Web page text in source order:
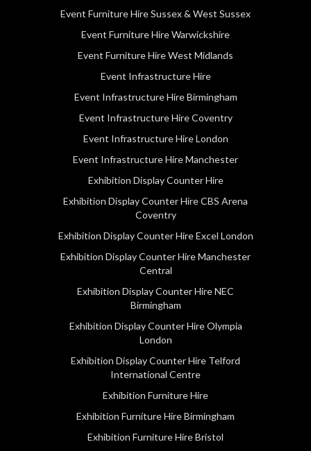
Event Furniture Hire Sussex & West Sussex
Event Furniture Hire Warwickshire
Event Furniture Hire West Midlands
Event Infrastructure Hire
Event Infrastructure Hire Birmingham
Event Infrastructure Hire Coventry
Event Infrastructure Hire London
Event Infrastructure Hire Manchester
Exhibition Display Counter Hire
Exhibition Display Counter Hire CBS Arena
Coventry
Exhibition Display Counter Hire Excel London
Exhibition Display Counter Hire Manchester
Central
Exhibition Display Counter Hire NEC
Birmingham
Exhibition Display Counter Hire Olympia
London
Exhibition Display Counter Hire Telford
International Centre
Exhibition Furniture Hire
Exhibition Furniture Hire Birmingham
Exhibition Furniture Hire Bristol